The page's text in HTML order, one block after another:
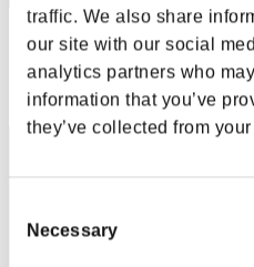
traffic. We also share
our site with our social
analytics partners who
information that you’ve
they’ve collected from
Selection
Necessary
Score: -
Rank
3